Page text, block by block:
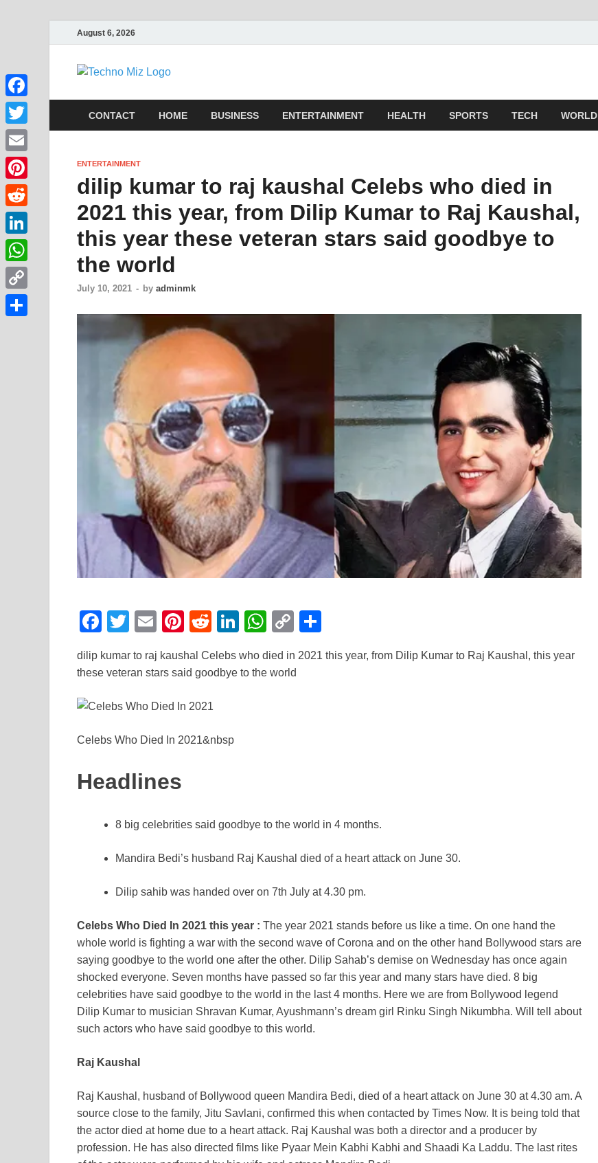
August 6, 2026
TechnoMiz
CONTACT HOME BUSINESS ENTERTAINMENT HEALTH SPORTS TECH WORLD
ENTERTAINMENT
dilip kumar to raj kaushal Celebs who died in
2021 this year, from Dilip Kumar to Raj Kaushal,
this year these veteran stars said goodbye to
the world
July 10, 2021 - by adminmk
F
c
b
o
k
T
tt
E
ail
Pi
er
st
R
d
t
Li
k
W
at
C
p
ar
dilip kumar to raj kaushal Celebs who died in 2021 this year, from Dilip Kumar to Raj Kaushal, this year
these veteran stars said goodbye to the world
Celebs Who Died In 2021&nbsp
Headlines
8 big celebrities said goodbye to the world in 4 months.
Mandira Bedi’s husband Raj Kaushal died of a heart attack on June 30.
Dilip sahib was handed over on 7th July at 4.30 pm.
Celebs Who Died In 2021 this year : The year 2021 stands before us like a time. On one hand the
whole world is fighting a war with the second wave of Corona and on the other hand Bollywood stars are
saying goodbye to the world one after the other. Dilip Sahab’s demise on Wednesday has once again
shocked everyone. Seven months have passed so far this year and many stars have died. 8 big
celebrities have said goodbye to the world in the last 4 months. Here we are from Bollywood legend
Dilip Kumar to musician Shravan Kumar, Ayushmann’s dream girl Rinku Singh Nikumbha. Will tell about
such actors who have said goodbye to this world.
Raj Kaushal
Raj Kaushal, husband of Bollywood queen Mandira Bedi, died of a heart attack on June 30 at 4.30 am. A
source close to the family, Jitu Savlani, confirmed this when contacted by Times Now. It is being told that
the actor died at home due to a heart attack. Raj Kaushal was both a director and a producer by
profession. He has also directed films like Pyaar Mein Kabhi Kabhi and Shaadi Ka Laddu. The last rites
Facebook
Twitter
Email
Pinterest
Reddit
LinkedIn
WhatsApp
Copy